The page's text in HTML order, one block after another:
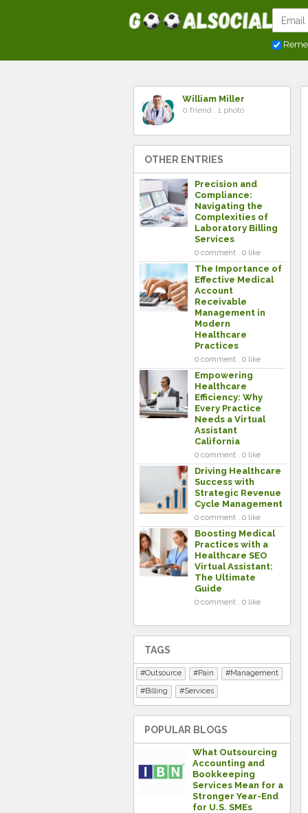
William Miller
0 friend . 1 photo
OTHER ENTRIES
Precision and
Compliance:
Navigating the
Complexities of
Laboratory Billing
Services
0 comment . 0 like
The Importance of
Effective Medical
Account
Receivable
Management in
Modern
Healthcare
Practices
0 comment . 0 like
Empowering
Healthcare
Efficiency: Why
Every Practice
Needs a Virtual
Assistant
California
0 comment . 0 like
Driving Healthcare
Success with
Strategic Revenue
Cycle Management
0 comment . 0 like
Boosting Medical
Practices with a
Healthcare SEO
Virtual Assistant:
The Ultimate
Guide
0 comment . 0 like
TAGS
Outsource Pain
Management
Billing
Services
POPULAR BLOGS
What Outsourcing
Accounting and
Bookkeeping
Services Mean for a
Stronger Year-End
for U.S. SMEs